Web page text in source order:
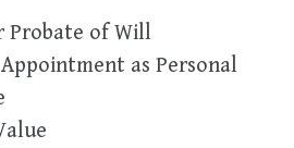
Probate of Will
as Personal